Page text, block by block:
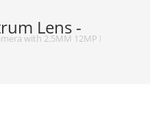
Lens -
with 2.5MM 12MP IR Full